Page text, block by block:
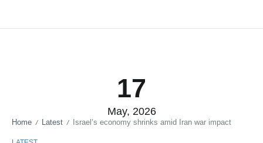
17
May, 2026
Home / Latest / Israel’s economy shrinks amid Iran war impact